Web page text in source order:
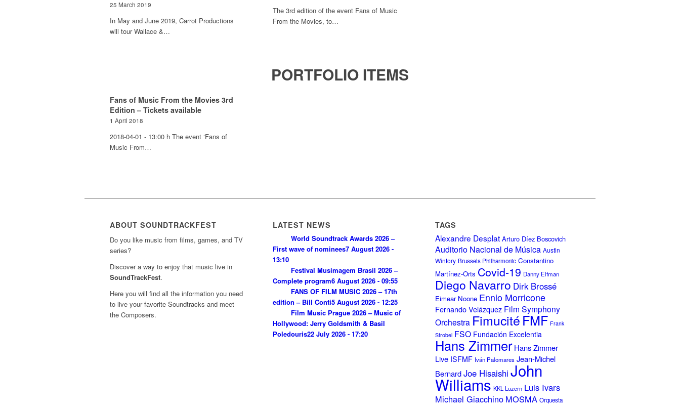
25 March 2019
In May and June 2019, Carrot Productions
will tour Wallace &…
The 3rd edition of the event Fans of Music
From the Movies, to…
PORTFOLIO ITEMS
Fans of Music From the Movies 3rd
Edition – Tickets available
1 April 2018
2018-04-01 - 13:00 h The event ‘Fans of
Music From…
ABOUT SOUNDTRACKFEST
Do you like music from films, games, and TV
series?
Discover a way to enjoy that music live in
SoundTrackFest.
Here you will find all the information you need
to live your favorite Soundtracks and meet
the Composers.
LATEST NEWS
World Soundtrack Awards 2026 –
First wave of nominees7 August 2026 -
13:10
Festival Musimagem Brasil 2026 –
Complete program6 August 2026 - 09:55
FANS OF FILM MUSIC 2026 – 17th
edition – Bill Conti5 August 2026 - 12:25
Film Music Prague 2026 – Music of
Hollywood: Jerry Goldsmith & Basil
Poledouris22 July 2026 - 17:20
TAGS
Alexandre Desplat Arturo Díez Boscovich
Auditorio Nacional de Música Austin
Wintory Brussels Philharmonic Constantino
Martínez-Orts Covid-19 Danny Elfman
Diego Navarro Dirk Brossé
Eimear Noone Ennio Morricone
Fernando Velázquez Film Symphony
Orchestra FimucitéFMF Frank
Strobel FSO Fundación Excelentia
Hans Zimmer Hans Zimmer
Live ISFMF Iván Palomares Jean-Michel
BernardJoe Hisaishi John
Williams KKL Luzern Luis Ivars
Michael Giacchino MOSMA Orquesta